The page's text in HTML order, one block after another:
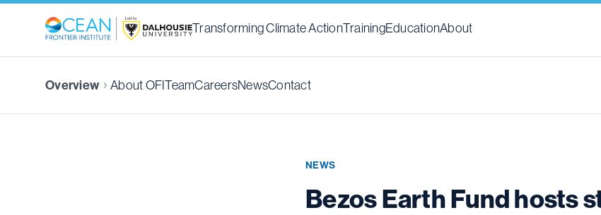
Transforming Climate ActionTrainingEducationAbout
Overview About OFITeamCareersNewsContact
NEWS
Bezos Earth Fund hosts